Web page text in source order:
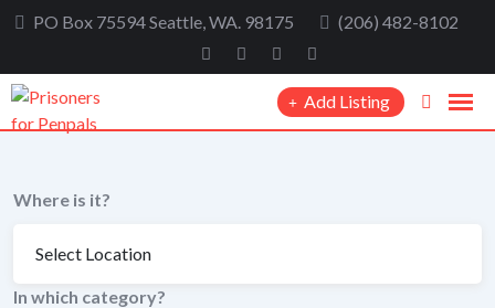
Skip PO Box 75594 Seattle, WA. 98175 (206) 482-8102
Add Listing
Where is it?
In which category?